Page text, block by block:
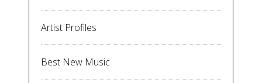
Artist Profiles
Best New Music